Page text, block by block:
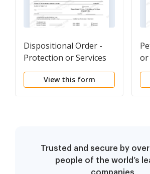
Dispositional Order -
Protection or Services
Ch. 48
View this form
or
Trusted and secure by
people of the world’s
companies